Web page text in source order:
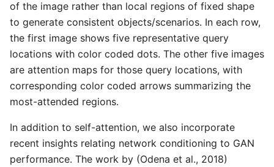
of the image rather than local regions of fixed shape
to generate consistent objects/scenarios. In each row,
the first image shows five representative query
locations with color coded dots. The other five images
are attention maps for those query locations, with
corresponding color coded arrows summarizing the
most-attended regions.
In addition to self-attention, we also incorporate
recent insights relating network conditioning to GAN
performance. The work by (Odena et al., 2018)